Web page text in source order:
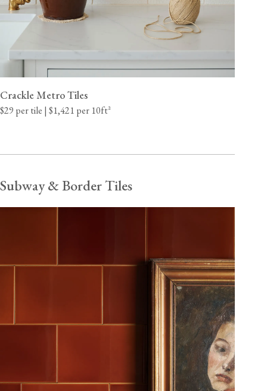
Crackle Metro Tiles
$29 per tile | $1,421 per 10ft²
Subway & Border Tiles